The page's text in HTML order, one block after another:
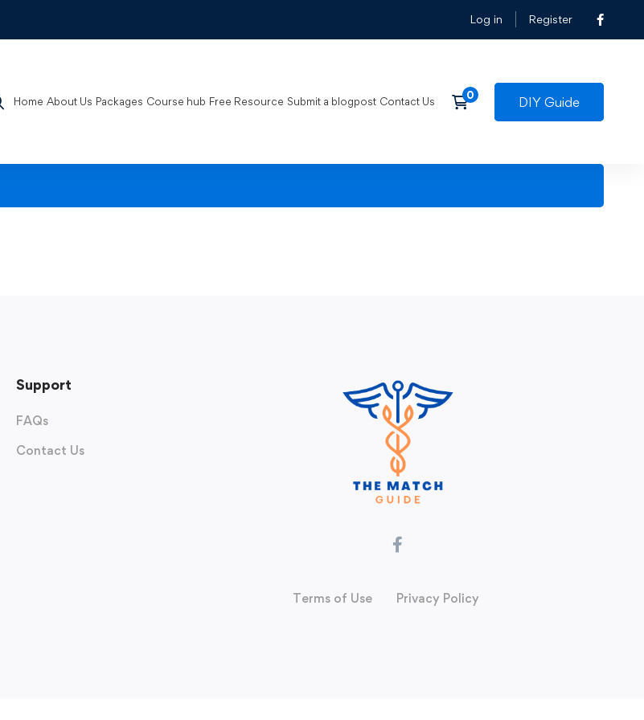
Log in Register
Home About Us Packages Course hub Free Resource Submit a blogpost Contact Us DIY Guide
Support
FAQs
Contact Us
Terms of Use Privacy Policy